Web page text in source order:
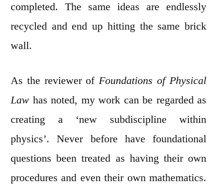
completed. The same ideas are endlessly
recycled and end up hitting the same brick
wall.
As the reviewer ofFoundations of Physical
Law has noted, my work can be regarded as
creating a ‘new subdiscipline within
physics’. Never before have foundational
questions been treated as having their own
procedures and even their own mathematics.